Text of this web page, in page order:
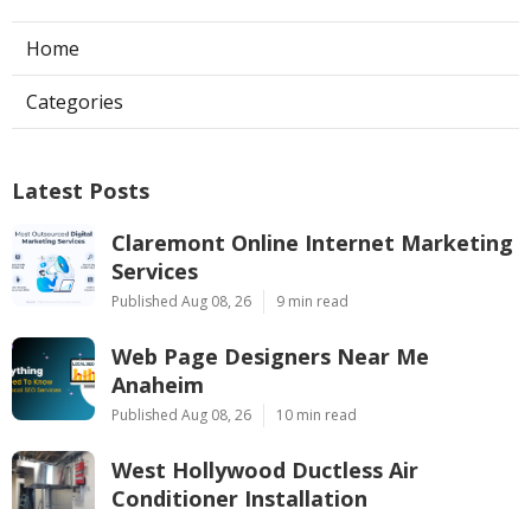
Home
Categories
Latest Posts
Claremont Online Internet Marketing
Services
Published Aug 08, 26 9 min read
Web Page Designers Near Me
Anaheim
Published Aug 08, 26 10 min read
West Hollywood Ductless Air
Conditioner Installation